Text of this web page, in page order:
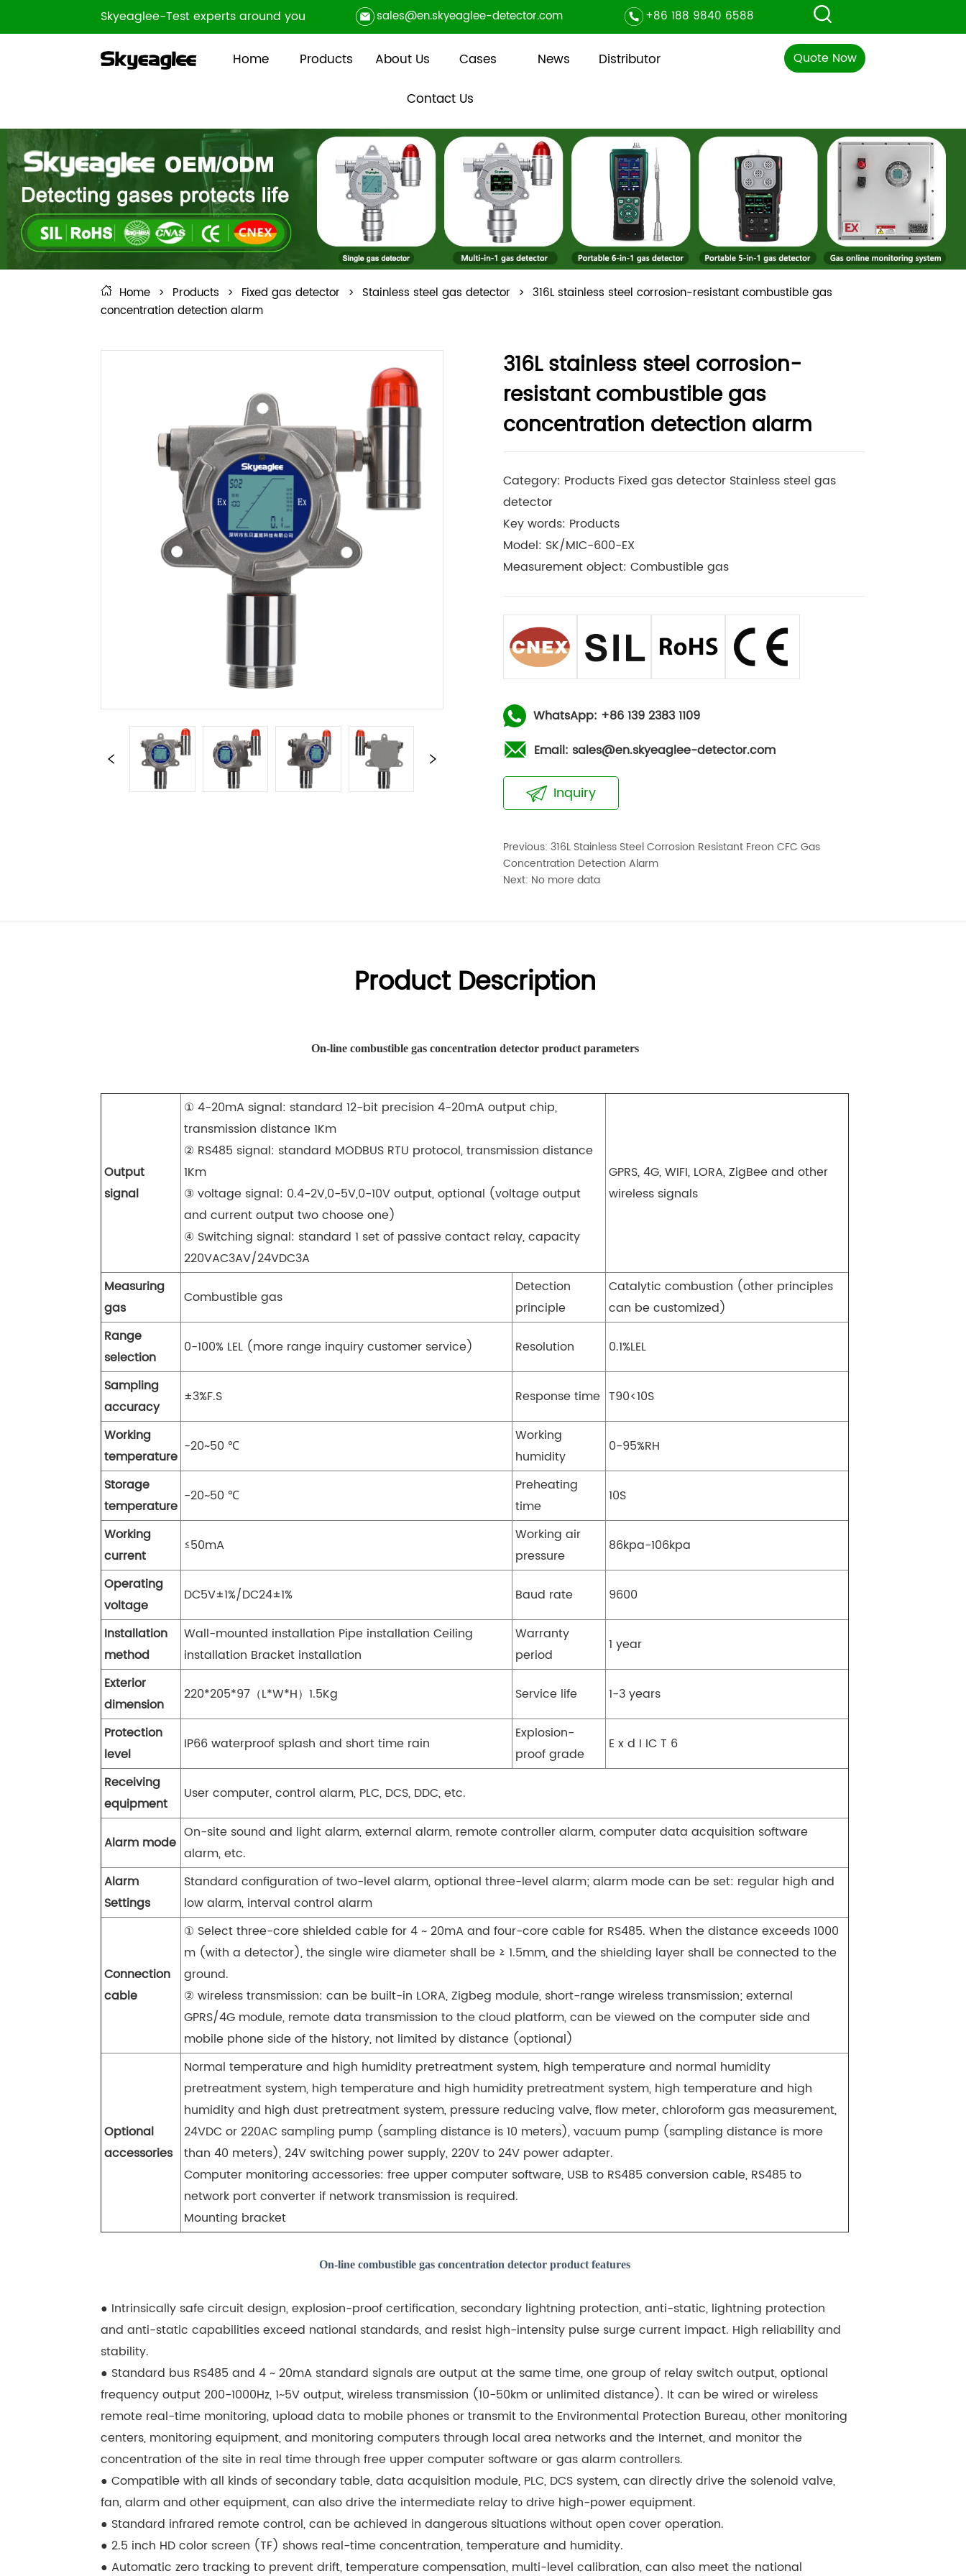
Skyeaglee-Test experts around you sales@en.skyeaglee-detector.com +86 188 9840 6588
Home Products About Us Cases News
Distributor
Contact Us
Quote Now
Home > Products > Fixed gas detector > Stainless steel gas detector > 316L stainless steel corrosion-resistant combustible gas
concentration detection alarm
316L stainless steel corrosion-
resistant combustible gas
concentration detection alarm
Category: Products Fixed gas detector Stainless steel gas
detector
Key words: Products
Model: SK/MIC-600-EX
Measurement object: Combustible gas
WhatsApp: +86 139 2383 1109
Email: sales@en.skyeaglee-detector.com
Inquiry
Previous: 316L Stainless Steel Corrosion Resistant Freon CFC Gas
Concentration Detection Alarm
Next: No more data
Product Description
On-line combustible gas concentration detector product parameters
Output
signal
① 4-20mA signal: standard 12-bit precision 4-20mA output chip,
transmission distance 1Km
② RS485 signal: standard MODBUS RTU protocol, transmission distance
1Km
③ voltage signal: 0.4-2V,0-5V,0-10V output, optional (voltage output
and current output two choose one)
④ Switching signal: standard 1 set of passive contact relay, capacity
220VAC3AV/24VDC3A
GPRS, 4G, WIFI, LORA, ZigBee and other
wireless signals
Measuring
gas
Combustible gas
Detection
principle
Catalytic combustion (other principles
can be customized)
Range
selection
0-100% LEL (more range inquiry customer service) Resolution 0.1%LEL
Sampling
accuracy
±3%F.S Response time T90<10S
Working
temperature
-20~50 ℃
Working
humidity
0-95%RH
Storage
temperature
-20~50 ℃
Preheating
time
10S
Working
current
≤50mA
Working air
pressure
86kpa-106kpa
Operating
voltage
DC5V±1%/DC24±1% Baud rate 9600
Installation
method
Wall-mounted installation Pipe installation Ceiling
installation Bracket installation
Warranty
period
1 year
Exterior
dimension
220*205*97（L*W*H）1.5Kg Service life 1-3 years
Protection
level
IP66 waterproof splash and short time rain
Explosion-
proof grade
E x d I IC T 6
Receiving
equipment
User computer, control alarm, PLC, DCS, DDC, etc.
Alarm mode
On-site sound and light alarm, external alarm, remote controller alarm, computer data acquisition software
alarm, etc.
Alarm
Settings
Standard configuration of two-level alarm, optional three-level alarm; alarm mode can be set: regular high and
low alarm, interval control alarm
Connection
cable
① Select three-core shielded cable for 4 ~ 20mA and four-core cable for RS485. When the distance exceeds 1000
m (with a detector), the single wire diameter shall be ≥ 1.5mm, and the shielding layer shall be connected to the
ground.
② wireless transmission: can be built-in LORA, Zigbeg module, short-range wireless transmission; external
GPRS/4G module, remote data transmission to the cloud platform, can be viewed on the computer side and
mobile phone side of the history, not limited by distance (optional)
Optional
accessories
Normal temperature and high humidity pretreatment system, high temperature and normal humidity
pretreatment system, high temperature and high humidity pretreatment system, high temperature and high
humidity and high dust pretreatment system, pressure reducing valve, flow meter, chloroform gas measurement,
24VDC or 220AC sampling pump (sampling distance is 10 meters), vacuum pump (sampling distance is more
than 40 meters), 24V switching power supply, 220V to 24V power adapter.
Computer monitoring accessories: free upper computer software, USB to RS485 conversion cable, RS485 to
network port converter if network transmission is required.
Mounting bracket
On-line combustible gas concentration detector product features
● Intrinsically safe circuit design, explosion-proof certification, secondary lightning protection, anti-static, lightning protection
and anti-static capabilities exceed national standards, and resist high-intensity pulse surge current impact. High reliability and
stability.
● Standard bus RS485 and 4 ~ 20mA standard signals are output at the same time, one group of relay switch output, optional
frequency output 200-1000Hz, 1~5V output, wireless transmission (10-50km or unlimited distance). It can be wired or wireless
remote real-time monitoring, upload data to mobile phones or transmit to the Environmental Protection Bureau, other monitoring
centers, monitoring equipment, and monitoring computers through local area networks and the Internet, and monitor the
concentration of the site in real time through free upper computer software or gas alarm controllers.
● Compatible with all kinds of secondary table, data acquisition module, PLC, DCS system, can directly drive the solenoid valve,
fan, alarm and other equipment, can also drive the intermediate relay to drive high-power equipment.
● Standard infrared remote control, can be achieved in dangerous situations without open cover operation.
● 2.5 inch HD color screen (TF) shows real-time concentration, temperature and humidity.
● Automatic zero tracking to prevent drift, temperature compensation, multi-level calibration, can also meet the national